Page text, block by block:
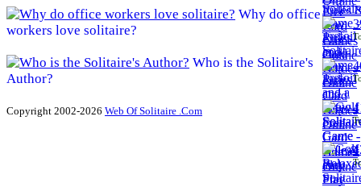
Why do office
workers love solitaire?
Who is the Solitaire's
Author?
Copyright 2002-2026 Web Of Solitaire .Com